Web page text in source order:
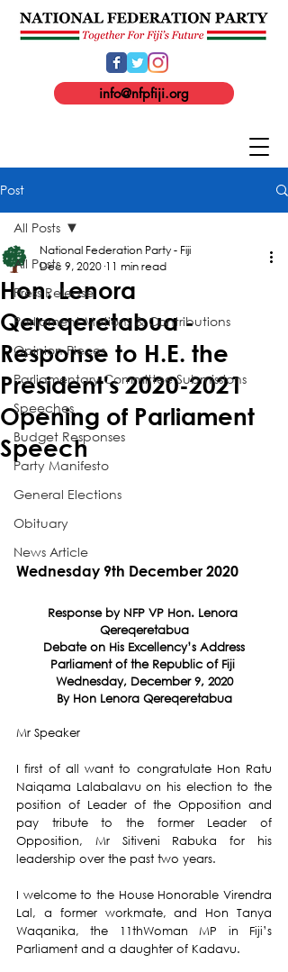
info@nfpfiji.org
Post
All Posts
Press Release
Parliament Motions & Contributions
Opinion Pieces
Parliamentary Committee Submissions
Speeches
Budget Responses
Party Manifesto
General Elections
Obituary
News Article
All Posts
Hon. Lenora
Qereqeretabua -
Response to H.E. the
President's 2020-2021
Opening of Parliament
Speech
National Federation Party - Fiji
Dec 9, 2020 11 min read
Wednesday 9th December 2020
Response by NFP VP Hon. Lenora
Qereqeretabua
Debate on His Excellency’s Address
Parliament of the Republic of Fiji
Wednesday, December 9, 2020
By Hon Lenora Qereqeretabua
Mr Speaker
I first of all want to congratulate Hon Ratu
Naiqama Lalabalavu on his election to the
position of Leader of the Opposition and
pay tribute to the former Leader of
Opposition, Mr Sitiveni Rabuka for his
leadership over the past two years.
I welcome to the House Honorable Virendra
Lal, a former workmate, and Hon Tanya
Waqanika, the 11thWoman MP in Fiji’s
Parliament and a daughter of Kadavu.